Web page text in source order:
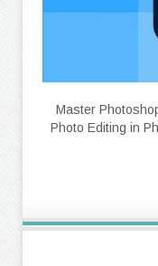
Master
Photo Editing in